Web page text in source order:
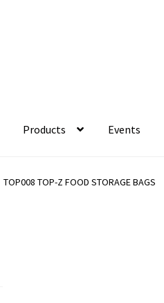
Products Events
TOP008 TOP-Z FOOD STORAGE BAGS